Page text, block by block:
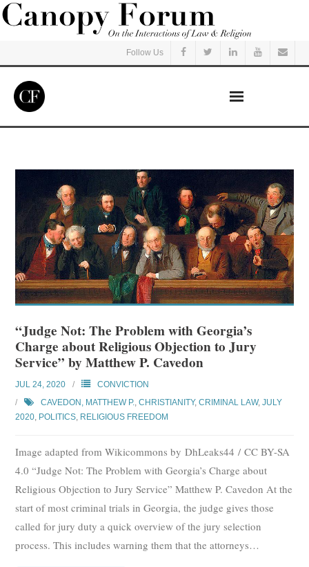
Follow Us
Listen
Events
Courses
Submit
Donate
“Judge Not: The Problem with Georgia’s
Charge about Religious Objection to Jury
Service” by Matthew P. Cavedon
JUL 24, 2020
CONVICTION
CAVEDON, MATTHEW P.,CHRISTIANITY,CRIMINAL LAW,JULY
2020, POLITICS, RELIGIOUS FREEDOM
Image adapted from Wikicommons by DhLeaks44 / CC BY-SA
4.0 “Judge Not: The Problem with Georgia’s Charge about
Religious Objection to Jury Service” Matthew P. Cavedon At the
start of most criminal trials in Georgia, the judge gives those
called for jury duty a quick overview of the jury selection
process. This includes warning them that the attorneys…